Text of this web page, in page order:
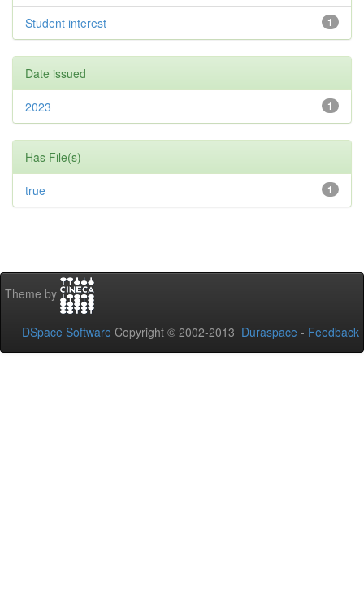
1
Student interest
Date issued
1
2023
Has File(s)
1
true
Theme by
DSpace Software Copyright © 2002-2013 Duraspace - Feedback